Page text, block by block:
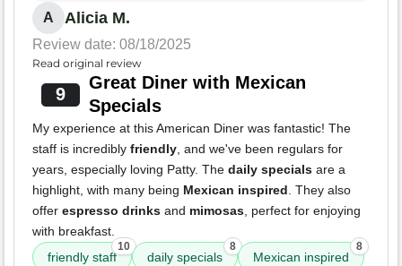
A Alicia M.
Review date: 08/18/2025
Read original review
9
Great Diner with Mexican
Specials
My experience at this American Diner was fantastic! The
staff is incredibly friendly, and we've been regulars for
years, especially loving Patty. The daily specials are a
highlight, with many being Mexican inspired. They also
offer espresso drinks and mimosas, perfect for enjoying
with breakfast.
friendly staff
10
daily specials
8
Mexican inspired
8